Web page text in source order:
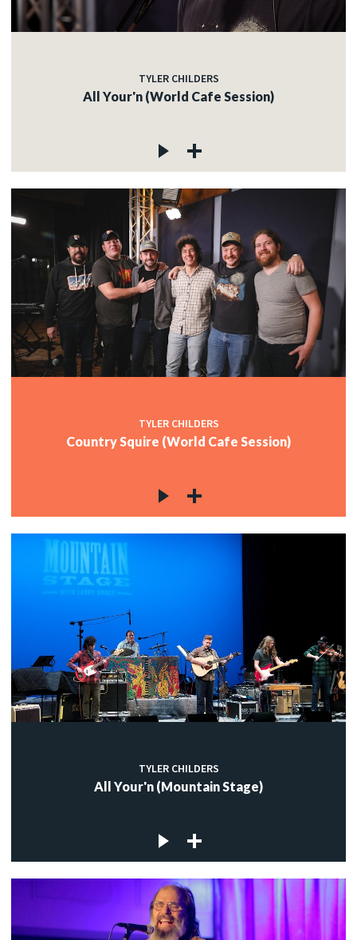
TYLER CHILDERS
All Your'n (World Cafe Session)
TYLER CHILDERS
Country Squire (World Cafe Session)
TYLER CHILDERS
All Your'n (Mountain Stage)